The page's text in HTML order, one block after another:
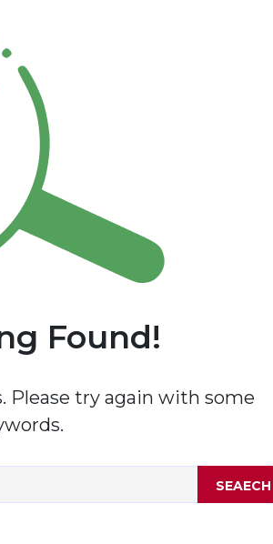
Found!
Please try again with some
SEAECH